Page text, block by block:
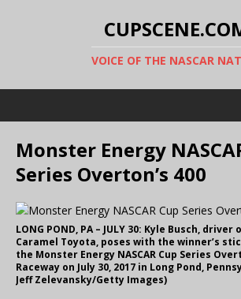
VOICE OF THE NASCAR
Monster Energy
Series Overton’s 400
LONG POND, PA – JULY 30: Kyle Busch, driver
Caramel Toyota, poses with the winner’s
the Monster Energy NASCAR Cup Series
Raceway on July 30, 2017 in Long Pond,
Jeff Zelevansky/Getty Images)